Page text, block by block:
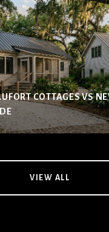
COTTAGES VS
VIEW ALL